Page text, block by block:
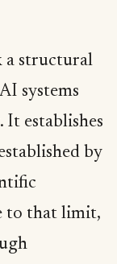
a structural
systems
It establishes
by
to that limit,